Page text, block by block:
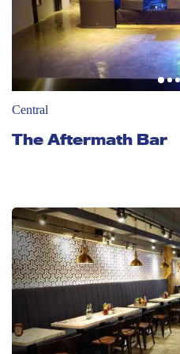
Central
The Aftermath Bar